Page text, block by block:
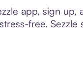
app, sign
free.